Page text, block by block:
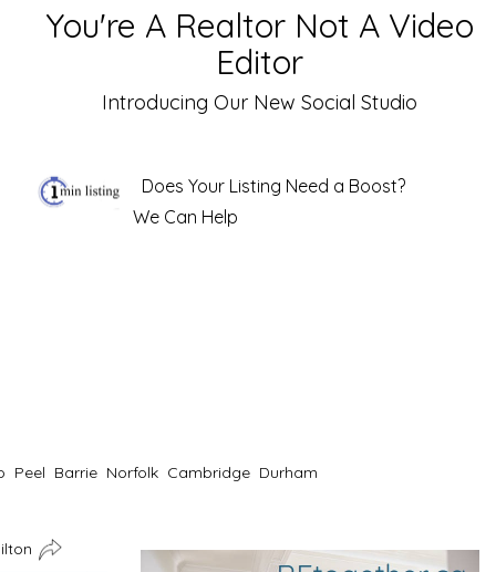
You're A Realtor Not A Video
Editor
Introducing Our New Social Studio
Does Your Listing Need a Boost?
We Can Help
Peel Barrie Norfolk Cambridge Durham